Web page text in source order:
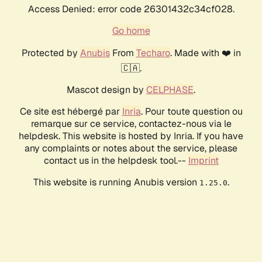
Access Denied: error code 26301432c34cf028.
Go home
Protected by AnubisFrom Techaro. Made with ❤️ in
🇨🇦.
Mascot design by CELPHASE.
Ce site est hébergé par Inria. Pour toute question ou
remarque sur ce service, contactez-nous via le
helpdesk. This website is hosted by Inria. If you have
any complaints or notes about the service, please
contact us in the helpdesk tool.-- Imprint
This website is running Anubis version 1.25.0.